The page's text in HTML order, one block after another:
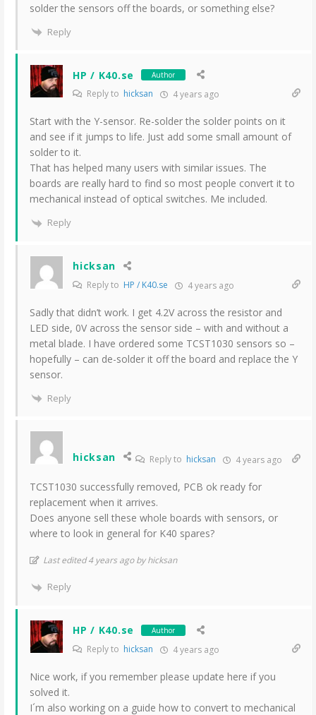
solder the sensors off the boards, or something else?
Reply
HP / K40.se Author
Reply to hicksan 4 years ago
Start with the Y-sensor. Re-solder the solder points on it
and see if it jumps to life. Just add some small amount of
solder to it.
That has helped many users with similar issues. The
boards are really hard to find so most people convert it to
mechanical instead of optical switches. Me included.
Reply
hicksan
Reply to HP / K40.se 4 years ago
Sadly that didn’t work. I get 4.2V across the resistor and
LED side, 0V across the sensor side – with and without a
metal blade. I have ordered some TCST1030 sensors so –
hopefully – can de-solder it off the board and replace the Y
sensor.
Reply
hicksan Reply to hicksan 4 years ago
TCST1030 successfully removed, PCB ok ready for
replacement when it arrives.
Does anyone sell these whole boards with sensors, or
where to look in general for K40 spares?
Last edited 4 years ago by hicksan
Reply
HP / K40.se Author
Reply to hicksan 4 years ago
Nice work, if you remember please update here if you
solved it.
I´m also working on a guide how to convert to mechanical